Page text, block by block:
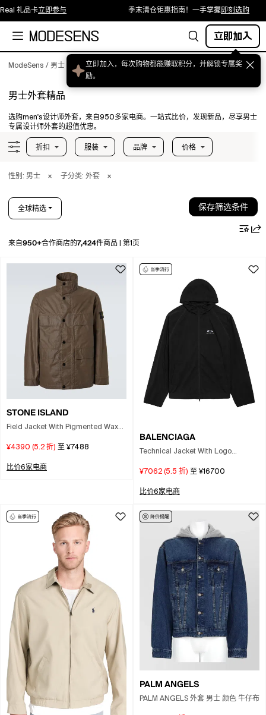
卡立即参与 季末清仓钜惠指南！一手掌握即刻选购
立即加入
ModeSens / 男士 服装 /外套
男士外套精品
选购men's设计师外套，来自950多家电商。一站式比价，发现新品，尽享男士
专属设计师外套的超值优惠。
折扣 服装 品牌 价格
性别: 男士 × 子分类: 外套 ×
全球精选
来自950+合作商店的7,424件商品 第1页
保存筛选条件
STONE ISLAND
Field Jacket With Pigmented Wax
¥4390 (5.2 折) 至 ¥7488
比价6家电商
BALENCIAGA
Technical Jacket With Logo
¥7062 (5.5 折) 至 ¥16700
比价6家电商
PALM ANGELS
PALM ANGELS 外套 男士 颜色 牛仔布